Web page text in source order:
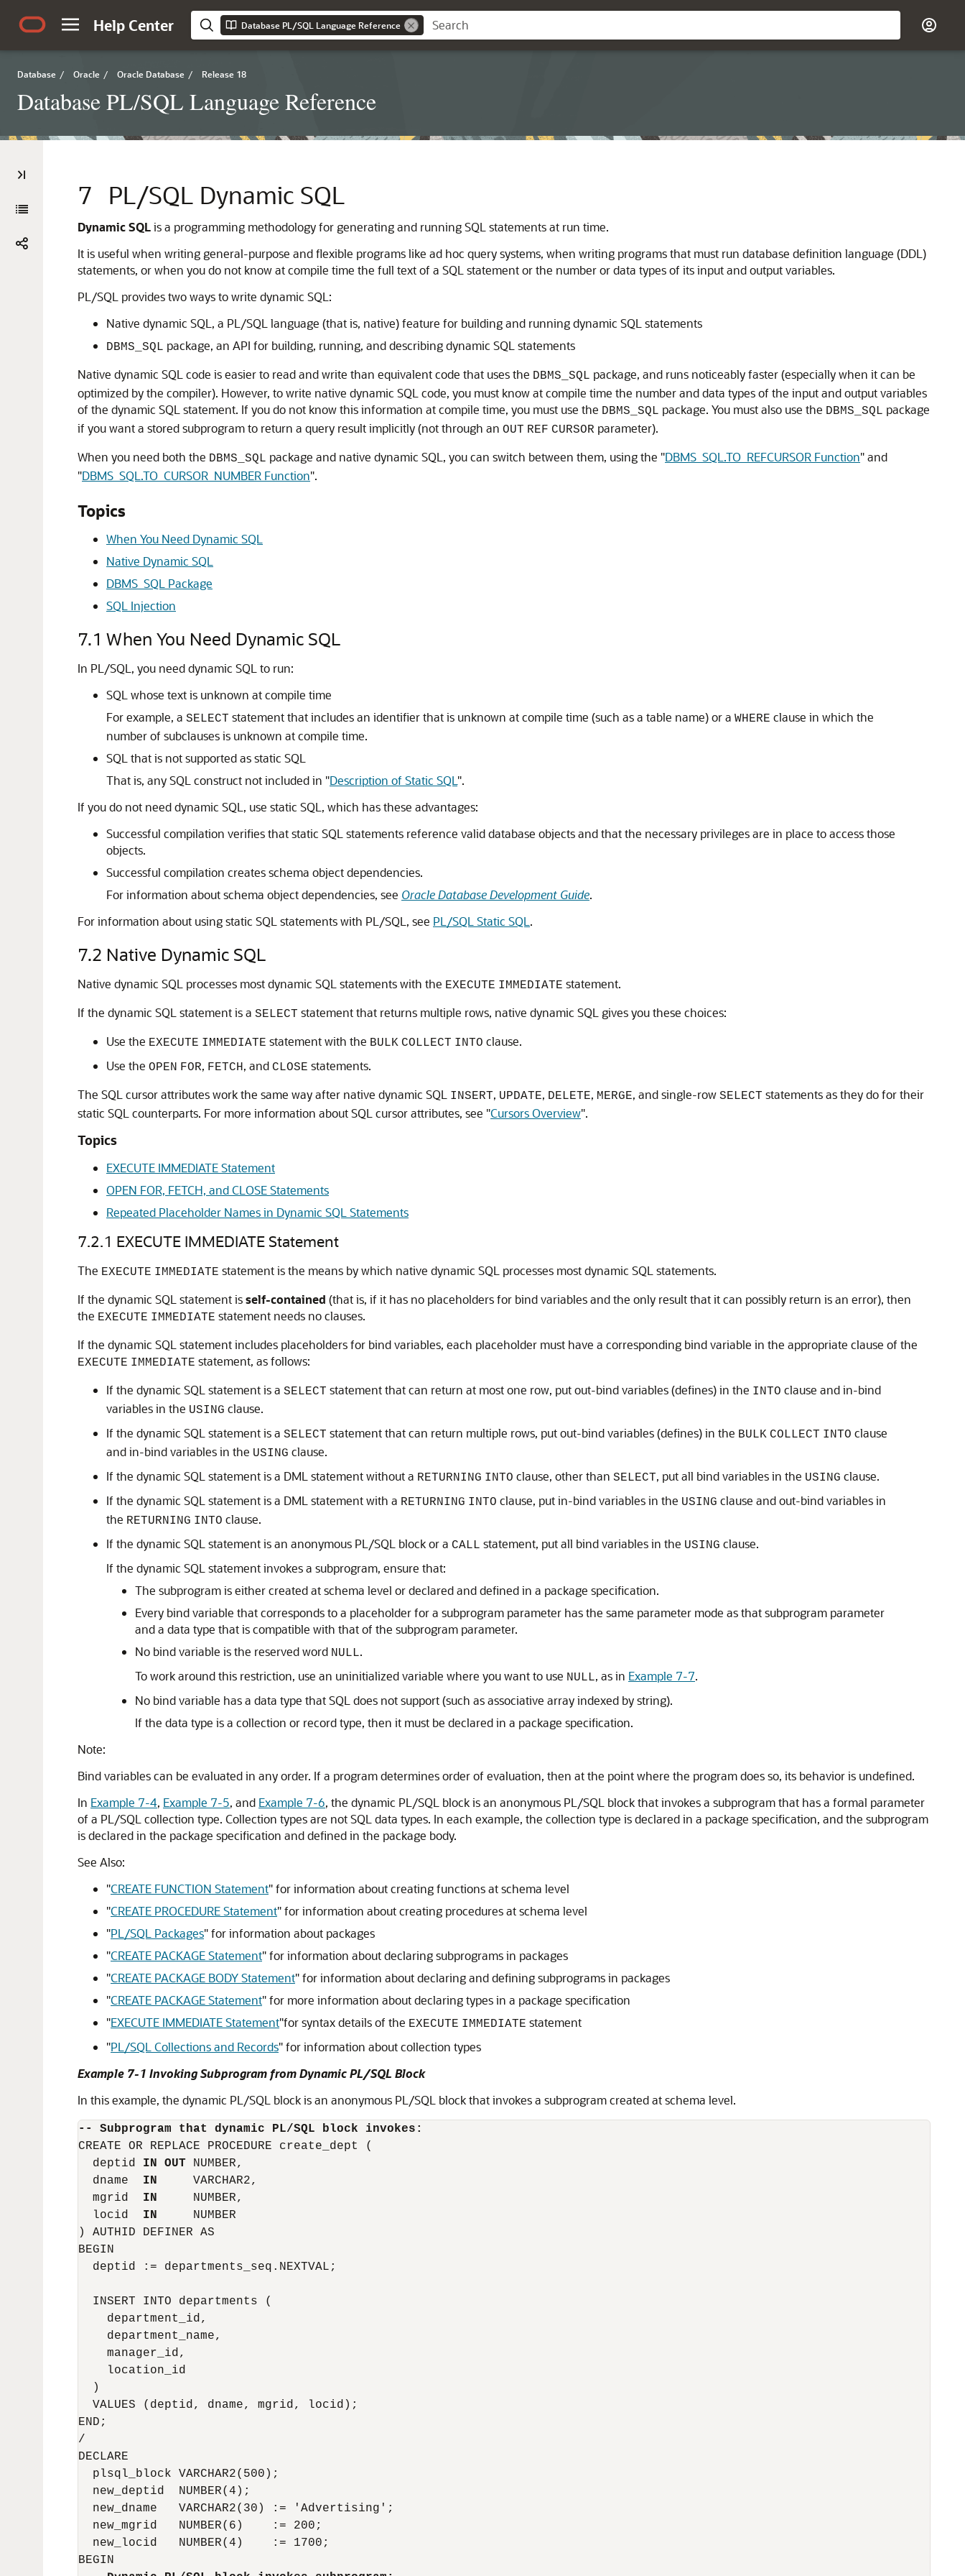
Help Center Database PL/SQL Language Reference
Database / Oracle / Oracle Database / Release 18
Database PL/SQL Language Reference
7 PL/SQL Dynamic SQL
Dynamic SQLis a programming methodology for generating and running SQL statements at run time.
It is useful when writing general-purpose and flexible programs like ad hoc query systems, when writing programs that must run database definition language (DDL)
statements, or when you do not know at compile time the full text of a SQL statement or the number or data types of its input and output variables.
PL/SQL provides two ways to write dynamic SQL:
Native dynamic SQL, a PL/SQL language (that is, native) feature for building and running dynamic SQL statements
DBMS_SQL package, an API for building, running, and describing dynamic SQL statements
Native dynamic SQL code is easier to read and write than equivalent code that uses the DBMS_SQL package, and runs noticeably faster (especially when it can be
optimized by the compiler). However, to write native dynamic SQL code, you must know at compile time the number and data types of the input and output variables
of the dynamic SQL statement. If you do not know this information at compile time, you must use the DBMS_SQL package. You must also use the DBMS_SQL package
if you want a stored subprogram to return a query result implicitly (not through an OUT REF CURSOR parameter).
When you need both the DBMS_SQL package and native dynamic SQL, you can switch between them, using the "DBMS_SQL.TO_REFCURSOR Function"and
"DBMS_SQL.TO_CURSOR_NUMBER Function".
Topics
When You Need Dynamic SQL
Native Dynamic SQL
DBMS_SQL Package
SQL Injection
7.1 When You Need Dynamic SQL
In PL/SQL, you need dynamic SQL to run:
SQL whose text is unknown at compile time
For example, a SELECT statement that includes an identifier that is unknown at compile time (such as a table name) or a WHERE clause in which the
number of subclauses is unknown at compile time.
SQL that is not supported as static SQL
That is, any SQL construct not included in "Description of Static SQL ".
If you do not need dynamic SQL, use static SQL, which has these advantages:
Successful compilation verifies that static SQL statements reference valid database objects and that the necessary privileges are in place to access those
objects.
Successful compilation creates schema object dependencies.
For information about schema object dependencies, see Oracle Database Development Guide.
For information about using static SQL statements with PL/SQL, see PL/SQL Static SQL .
7.2 Native Dynamic SQL
Native dynamic SQL processes most dynamic SQL statements with the EXECUTE IMMEDIATE statement.
If the dynamic SQL statement is a SELECT statement that returns multiple rows, native dynamic SQL gives you these choices:
Use the EXECUTE IMMEDIATE statement with the BULK COLLECT INTO clause.
Use the OPEN FOR, FETCH, and CLOSE statements.
The SQL cursor attributes work the same way after native dynamic SQL
INSERT, UPDATE, DELETE, MERGE, and single-row SELECT statements as they do for their
static SQL counterparts. For more information about SQL cursor attributes, see "Cursors Overview".
Topics
EXECUTE IMMEDIATE Statement
OPEN FOR, FETCH, and CLOSE Statements
Repeated Placeholder Names in Dynamic SQL Statements
7.2.1 EXECUTE IMMEDIATE Statement
The EXECUTE IMMEDIATE statement is the means by which native dynamic SQL processes most dynamic SQL statements.
If the dynamic SQL statement isself-contained (that is, if it has no placeholders for bind variables and the only result that it can possibly return is an error), then
the EXECUTE IMMEDIATE statement needs no clauses.
If the dynamic SQL statement includes placeholders for bind variables, each placeholder must have a corresponding bind variable in the appropriate clause of the
EXECUTE IMMEDIATE statement, as follows:
If the dynamic SQL statement is a SELECT statement that can return at most one row, put out-bind variables (defines) in the INTO clause and in-bind
variables in the USING clause.
If the dynamic SQL statement is a SELECT statement that can return multiple rows, put out-bind variables (defines) in the BULK COLLECT INTO clause
and in-bind variables in the USING clause.
If the dynamic SQL statement is a DML statement without a RETURNING INTO clause, other than SELECT, put all bind variables in the USING clause.
If the dynamic SQL statement is a DML statement with a RETURNING INTO clause, put in-bind variables in the USING clause and out-bind variables in
the RETURNING INTO clause.
If the dynamic SQL statement is an anonymous PL/SQL block or a CALL statement, put all bind variables in the USING clause.
If the dynamic SQL statement invokes a subprogram, ensure that:
The subprogram is either created at schema level or declared and defined in a package specification.
Every bind variable that corresponds to a placeholder for a subprogram parameter has the same parameter mode as that subprogram parameter
and a data type that is compatible with that of the subprogram parameter.
No bind variable is the reserved word NULL.
To work around this restriction, use an uninitialized variable where you want to use NULL, as in Example 7-7.
No bind variable has a data type that SQL does not support (such as associative array indexed by string).
If the data type is a collection or record type, then it must be declared in a package specification.
Note:
Bind variables can be evaluated in any order. If a program determines order of evaluation, then at the point where the program does so, its behavior is undefined.
In Example 7-4, Example 7-5, and Example 7-6, the dynamic PL/SQL block is an anonymous PL/SQL block that invokes a subprogram that has a formal parameter
of a PL/SQL collection type. Collection types are not SQL data types. In each example, the collection type is declared in a package specification, and the subprogram
is declared in the package specification and defined in the package body.
See Also:
"CREATE FUNCTION Statement"for information about creating functions at schema level
"CREATE PROCEDURE Statement"for information about creating procedures at schema level
"PL/SQL Packages"for information about packages
"CREATE PACKAGE Statement"for information about declaring subprograms in packages
"CREATE PACKAGE BODY Statement"for information about declaring and defining subprograms in packages
"CREATE PACKAGE Statement"for more information about declaring types in a package specification
"EXECUTE IMMEDIATE Statement"for syntax details of the EXECUTE IMMEDIATE statement
"PL/SQL Collections and Records"for information about collection types
Example 7-1 Invoking Subprogram from Dynamic PL/SQL Block
In this example, the dynamic PL/SQL block is an anonymous PL/SQL block that invokes a subprogram created at schema level.
-- Subprogram that dynamic PL/SQL block invokes:
CREATE OR REPLACE PROCEDURE create_dept (
  deptid
IN OUT NUMBER,
  dname
IN
     VARCHAR2,
  mgrid
IN
     NUMBER,
  locid
IN
     NUMBER
) AUTHID DEFINER AS
BEGIN
  deptid := departments_seq.NEXTVAL;
  INSERT INTO departments (
    department_id,
    department_name,
    manager_id,
    location_id
  )
  VALUES (deptid, dname, mgrid, locid);
END;
/
DECLARE
  plsql_block VARCHAR2(500);
  new_deptid  NUMBER(4);
  new_dname   VARCHAR2(30) := 'Advertising';
  new_mgrid   NUMBER(6)    := 200;
  new_locid   NUMBER(4)    := 1700;